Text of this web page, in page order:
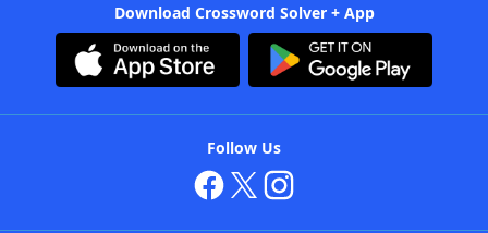
Download Crossword Solver + App
Follow Us